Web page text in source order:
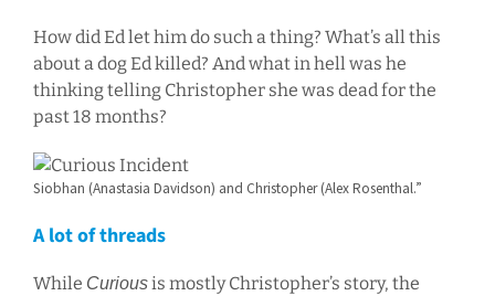
How did Ed let him do such a thing? What’s all this
about a dog Ed killed? And what in hell was he
thinking telling Christopher she was dead for the
past 18 months?
Siobhan (Anastasia Davidson) and Christopher (Alex Rosenthal.”
A lot of threads
While Curiousis mostly Christopher’s story, the